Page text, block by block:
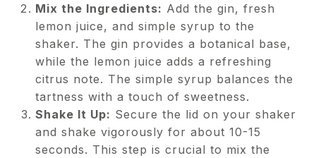
Mix the Ingredients: Add the gin, fresh
lemon juice, and simple syrup to the
shaker. The gin provides a botanical base,
while the lemon juice adds a refreshing
citrus note. The simple syrup balances the
tartness with a touch of sweetness.
Shake It Up: Secure the lid on your shaker
and shake vigorously for about 10-15
seconds. This step is crucial to mix the